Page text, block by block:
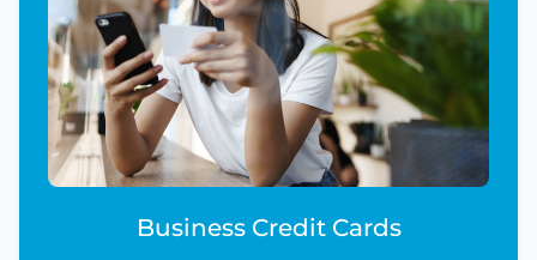
Business Credit Cards